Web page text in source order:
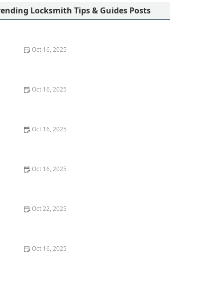
Locksmith Tips & Guides Posts
Oct 16, 2025
Oct 16, 2025
Oct 16, 2025
Oct 16, 2025
Oct 22, 2025
Oct 16, 2025